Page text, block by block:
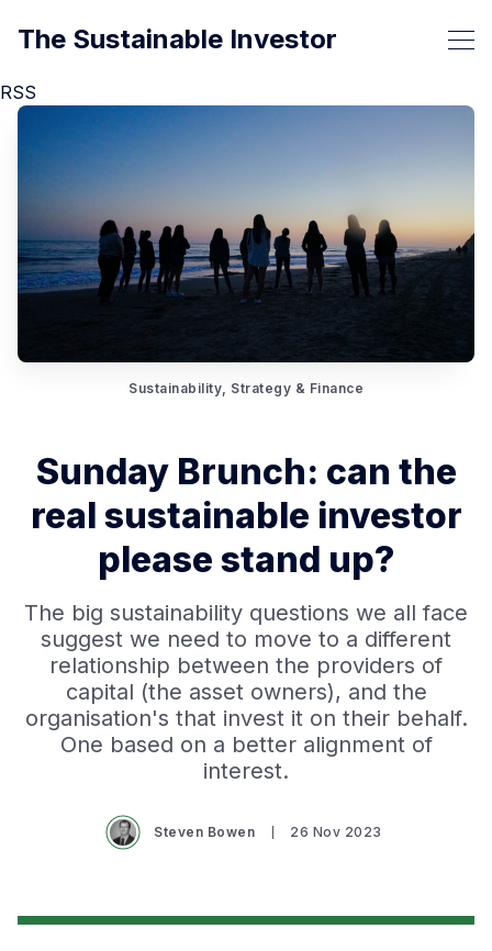
RSS
The Sustainable Investor
Sustainability, Strategy & Finance
Sunday Brunch: can the
real sustainable investor
please stand up?
The big sustainability questions we all face
suggest we need to move to a different
relationship between the providers of
capital (the asset owners), and the
organisation's that invest it on their behalf.
One based on a better alignment of
interest.
Steven Bowen 26 Nov 2023